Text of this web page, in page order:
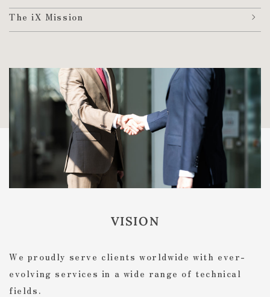
The iX Mission
VISION
We proudly serve clients worldwide with ever-
evolving services in a wide range of technical
fields.